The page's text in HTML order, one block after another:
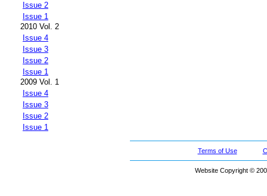
Issue 2
Issue 1
2010 Vol. 2
Issue 4
Issue 3
Issue 2
Issue 1
2009 Vol. 1
Issue 4
Issue 3
Issue 2
Issue 1
Terms of Use
Website Copyright ©